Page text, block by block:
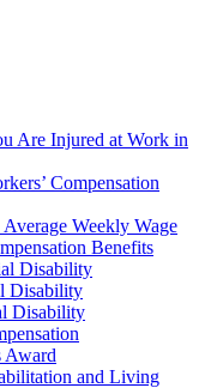
Are Injured at Work in
Compensation
Weekly Wage
Benefits
Disability
Disability
Disability
Award
and Living